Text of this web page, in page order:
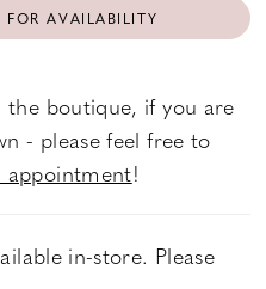
FOR AVAILABILITY
boutique, if you are
- please feel free to
appointment!
in-store. Please